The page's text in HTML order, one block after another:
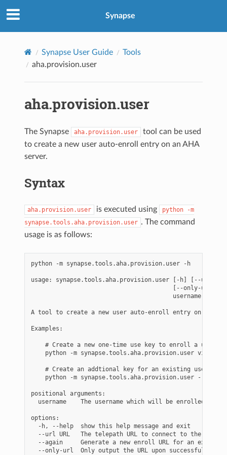
Synapse
Synapse User Guide
Tools
aha.provision.user
aha.provision.user
The Synapse aha.provision.user
tool can be used
to create a new user auto-enroll entry on an AHA
server.
Syntax
aha.provision.user is executed using python
-m
synapse.tools.aha.provision.user . The command
usage is as follows:
python -m synapse.tools.aha.provision.user -h
usage: synapse.tools.aha.provision.user [-h] [--url
                                        [--only-url]
                                        username
A tool to create a new user auto-enroll entry on an
Examples:
    # Create a new one-time use key to enroll a user
    python -m synapse.tools.aha.provision.user visi
    # Create an addtional key for an existing user.
python -m synapse.tools.aha.provision.user --again
positional arguments:
username    The username which will be enrolled as
options:
  -h, --help  show this help message and exit
--url URL   The telepath URL to connect to the AHA
--again     Generate a new enroll URL for an